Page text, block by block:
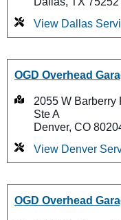
View Dallas
OGD Overhead
2055 W Barberry
Ste A
Denver, CO
View Denver
OGD Overhead